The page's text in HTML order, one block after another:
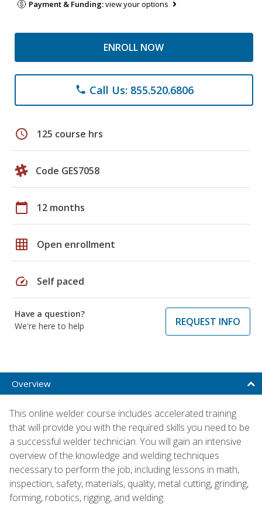
Payment & Funding:view your options
ENROLL NOW
phone Call Us: 855.520.6806
schedule 125 course hrs
Code GES7058
calendar_today 12 months
grid_on Open enrollment
speed Self paced
Have a question?
We're here to help
REQUEST INFO
Overview
This online welder course includes accelerated training
that will provide you with the required skills you need to be
a successful welder technician. You will gain an intensive
overview of the knowledge and welding techniques
necessary to perform the job, including lessons in math,
inspection, safety, materials, quality, metal cutting, grinding,
forming, robotics, rigging, and welding.